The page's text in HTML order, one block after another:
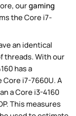
ourgaming
the Core i7-
an identical
threads. With our
has a
i7-7660U. A
a Core i3-4160
This measures